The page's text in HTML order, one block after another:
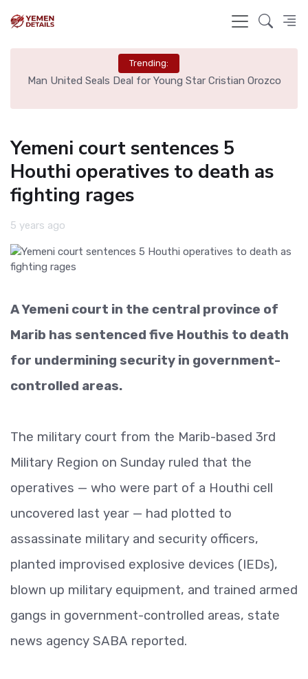
Trending:
Man United Seals Deal for Young Star Cristian Orozco
Yemeni court sentences 5
Houthi operatives to death as
fighting rages
5 years ago
A Yemeni court in the central province of
Marib has sentenced five Houthis to death
for undermining security in government-
controlled areas.
The military court from the Marib-based 3rd
Military Region on Sunday ruled that the
operatives — who were part of a Houthi cell
uncovered last year — had plotted to
assassinate military and security officers,
planted improvised explosive devices (IEDs),
blown up military equipment, and trained armed
gangs in government-controlled areas, state
news agency SABA reported.